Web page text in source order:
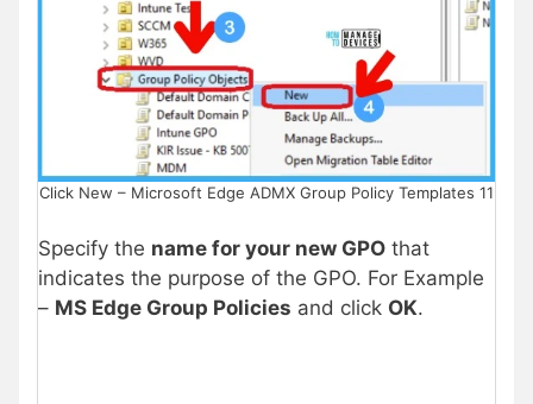
Click New – Microsoft Edge ADMX Group Policy Templates 11
Specify the name for your new GPO that
indicates the purpose of the GPO. For Example
– MS Edge Group Policies and click OK.